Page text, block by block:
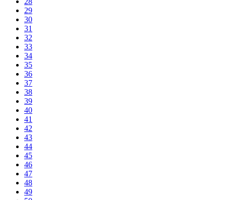
29
30
31
32
33
34
35
36
37
38
39
40
41
42
43
44
45
46
47
48
49